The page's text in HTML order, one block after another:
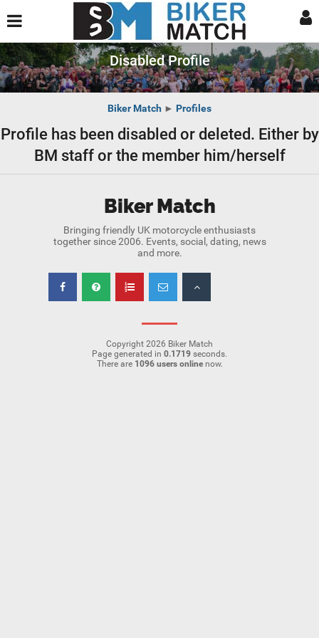
Disabled Profile
Biker Match ► Profiles
Profile has been disabled or deleted. Either by
BM staff or the member him/herself
Biker Match
Bringing friendly UK motorcycle enthusiasts
together since 2006. Events, social, dating, news
and more.
Copyright 2026 Biker Match
Page generated in 0.1719 seconds.
There are 1096 users onlinenow.